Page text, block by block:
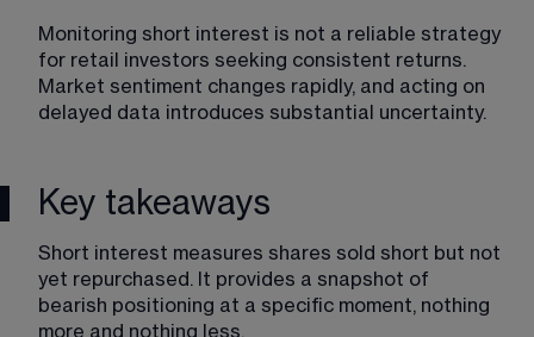
Monitoring short interest is not a reliable strategy
for retail investors seeking consistent returns.
Market sentiment changes rapidly, and acting on
delayed data introduces substantial uncertainty.
Key takeaways
Short interest measures shares sold short but not
yet repurchased. It provides a snapshot of
bearish positioning at a specific moment, nothing
more and nothing less.